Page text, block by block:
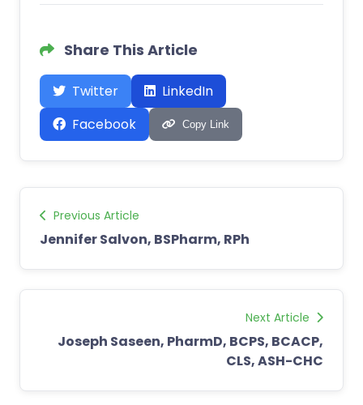
Share This Article
Twitter
LinkedIn
Facebook
Copy Link
Previous Article
Jennifer Salvon, BSPharm, RPh
Next Article
Joseph Saseen, PharmD, BCPS, BCACP,
CLS, ASH-CHC